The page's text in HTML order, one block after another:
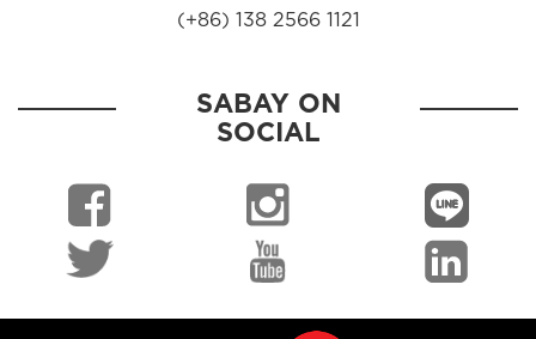
(+86) 138 2566 1121
SABAY ON
SOCIAL